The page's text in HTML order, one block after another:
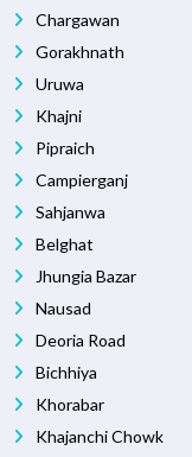
Chargawan
Gorakhnath
Uruwa
Khajni
Pipraich
Campierganj
Sahjanwa
Belghat
Jhungia Bazar
Nausad
Deoria Road
Bichhiya
Khorabar
Khajanchi Chowk